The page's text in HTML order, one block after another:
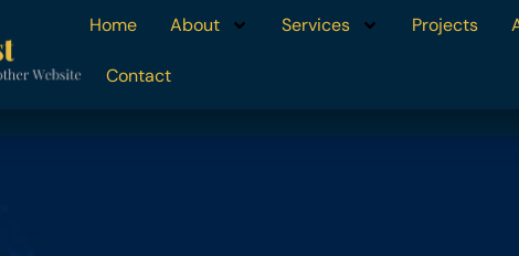
Home About Services Projects
Contact